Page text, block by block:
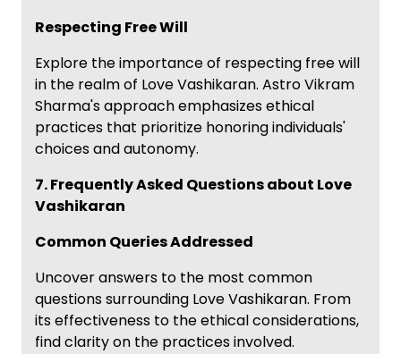
Respecting Free Will
Explore the importance of respecting free will
in the realm of Love Vashikaran. Astro Vikram
Sharma's approach emphasizes ethical
practices that prioritize honoring individuals'
choices and autonomy.
7. Frequently Asked Questions about Love
Vashikaran
Common Queries Addressed
Uncover answers to the most common
questions surrounding Love Vashikaran. From
its effectiveness to the ethical considerations,
find clarity on the practices involved.